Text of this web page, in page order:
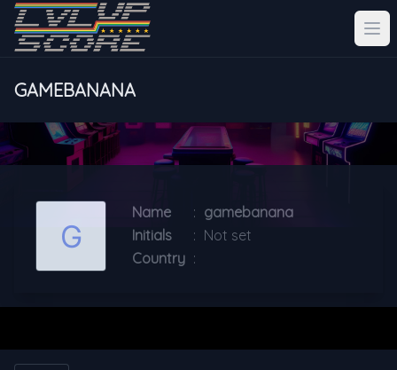
GAMEBANANA
Name : gamebanana
Initials
: Not set
Country :